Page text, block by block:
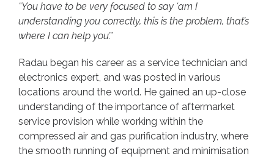
“You have to be very focused to say ‘am I
understanding you correctly, this is the problem, that’s
where I can help you’.”
Radau began his career as a service technician and
electronics expert, and was posted in various
locations around the world. He gained an up-close
understanding of the importance of aftermarket
service provision while working within the
compressed air and gas purification industry, where
the smooth running of equipment and minimisation